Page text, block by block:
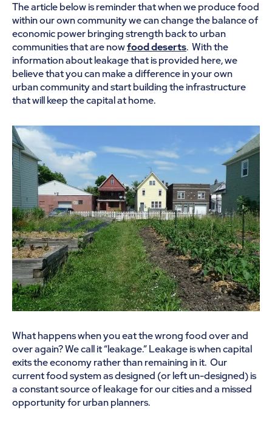
The article below is reminder that when we produce food
within our own community we can change the balance of
economic power bringing strength back to urban
communities that are nowfood deserts. With the
information about leakage that is provided here, we
believe that you can make a difference in your own
urban community and start building the infrastructure
that will keep the capital at home.
What happens when you eat the wrong food over and
over again? We call it “leakage.” Leakage is when capital
exits the economy rather than remaining in it. Our
current food system as designed (or left un-designed) is
a constant source of leakage for our cities and a missed
opportunity for urban planners.